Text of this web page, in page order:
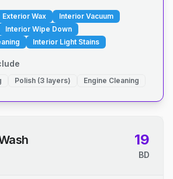
Exterior Wax
Interior Vacuum
Interior Wipe Down
Interior Light Stains
Polish (3 layers) Engine Cleaning
19
BD